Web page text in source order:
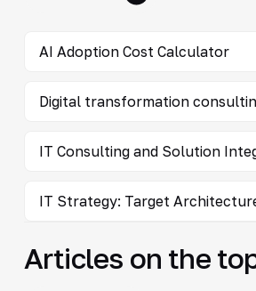
AI Adoption Cost Calculator
Digital transformation
IT Consulting and Solution
IT Strategy: Target
Articles on the